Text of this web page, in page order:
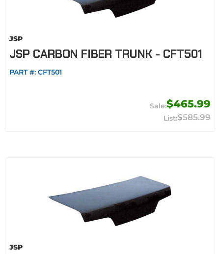
JSP
JSP CARBON FIBER TRUNK - CFT501
PART #: CFT501
$465.99
$585.99
JSP